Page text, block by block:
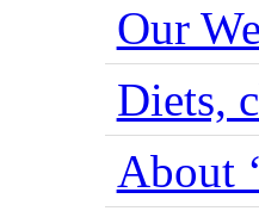
Our
Diets,
About